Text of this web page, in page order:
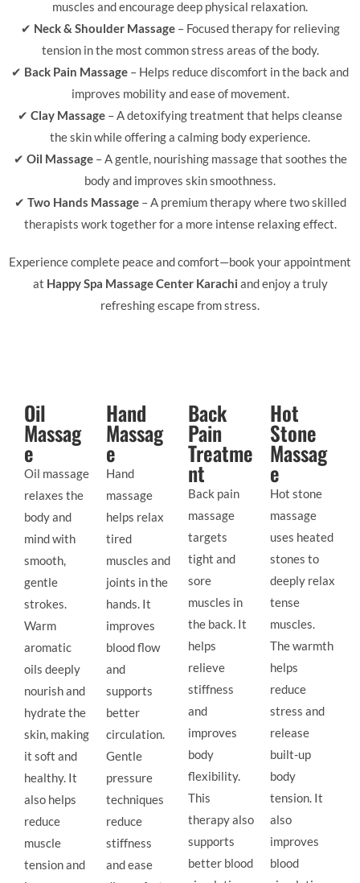
muscles and encourage deep physical relaxation.
✔ Neck & Shoulder Massage– Focused therapy for relieving
tension in the most common stress areas of the body.
✔ Back Pain Massage – Helps reduce discomfort in the back and
improves mobility and ease of movement.
✔ Clay Massage – A detoxifying treatment that helps cleanse
the skin while offering a calming body experience.
✔ Oil Massage– A gentle, nourishing massage that soothes the
body and improves skin smoothness.
✔ Two Hands Massage– A premium therapy where two skilled
therapists work together for a more intense relaxing effect.
Experience complete peace and comfort—book your appointment
at Happy Spa Massage Center Karachi and enjoy a truly
refreshing escape from stress.
Oil
Massag
e
Oil massage
relaxes the
body and
mind with
smooth,
gentle
strokes.
Warm
aromatic
oils deeply
nourish and
hydrate the
skin, making
it soft and
healthy. It
also helps
reduce
muscle
tension and
Hand
Massag
e
Hand
massage
helps relax
tired
muscles and
joints in the
hands. It
improves
blood flow
and
supports
better
circulation.
Gentle
pressure
techniques
reduce
stiffness
and ease
Back
Pain
Treatme
nt
Back pain
massage
targets
tight and
sore
muscles in
the back. It
helps
relieve
stiffness
and
improves
body
flexibility.
This
therapy also
supports
better blood
Hot
Stone
Massag
e
Hot stone
massage
uses heated
stones to
deeply relax
tense
muscles.
The warmth
helps
reduce
stress and
release
built-up
body
tension. It
also
improves
blood